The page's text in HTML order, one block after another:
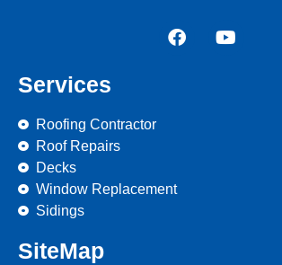
Services
Roofing Contractor
Roof Repairs
Decks
Window Replacement
Sidings
SiteMap